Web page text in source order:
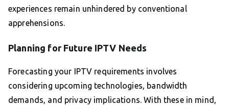
experiences remain unhindered by conventional
apprehensions.
Planning for Future IPTV Needs
Forecasting your IPTV requirements involves
considering upcoming technologies, bandwidth
demands, and privacy implications. With these in mind,